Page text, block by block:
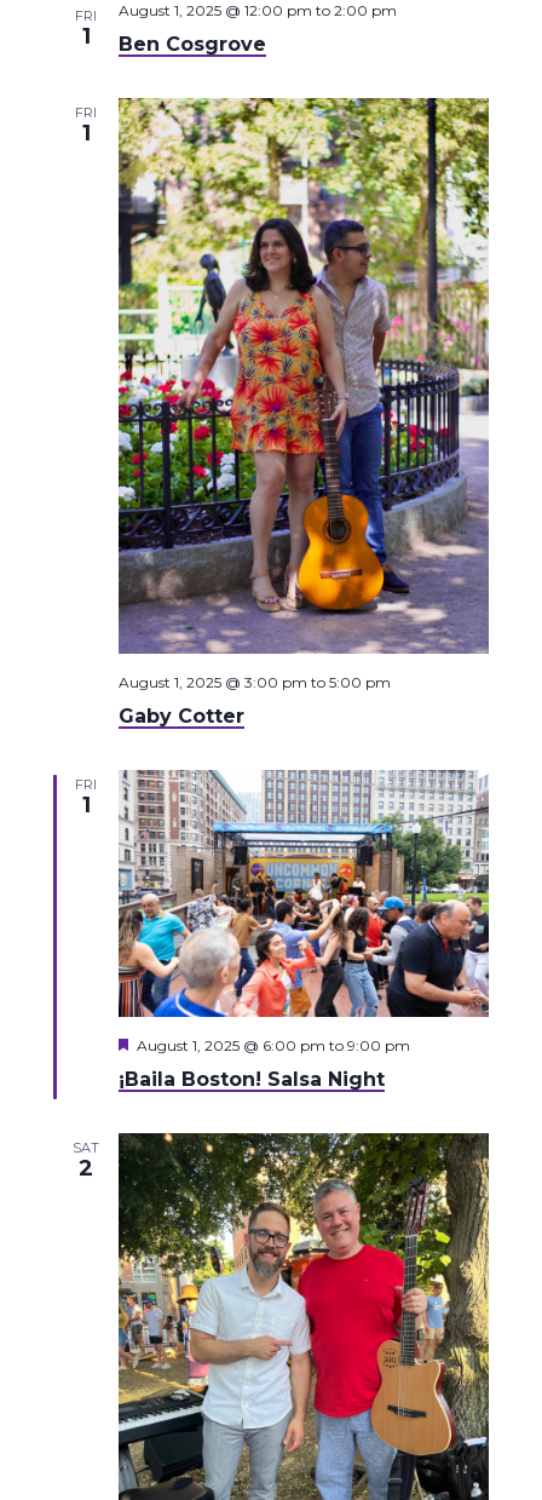
FRI
1 Ben Cosgrove
August 1, 2025 @ 12:00 pm to 2:00 pm
FRI
1
Gaby Cotter
August 1, 2025 @ 3:00 pm to 5:00 pm
FRI
1
¡Baila Boston! Salsa Night
Featured
August 1, 2025 @ 6:00 pm to 9:00 pm
SAT
2